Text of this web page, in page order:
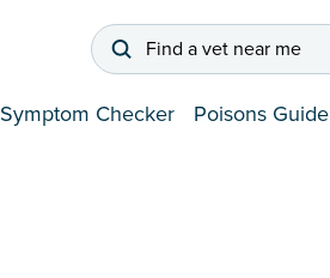
Find a vet near me
Symptom Checker Poisons Guide